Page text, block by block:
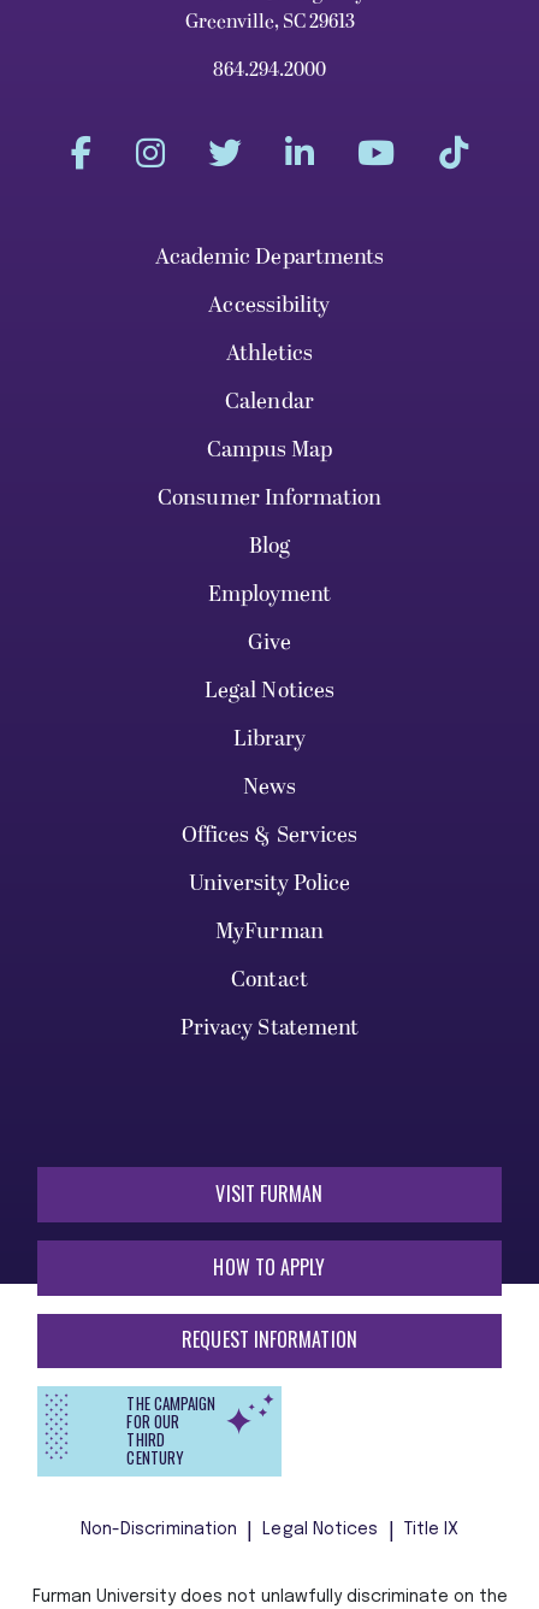
Greenville, SC 29613
864.294.2000
Academic Departments
Accessibility
Athletics
Calendar
Campus Map
Consumer Information
Blog
Employment
Give
Legal Notices
Library
News
Offices & Services
University Police
MyFurman
Contact
Privacy Statement
VISIT FURMAN
HOW TO APPLY
REQUEST INFORMATION
THE CAMPAIGN
FOR OUR
THIRD
CENTURY
Non-Discrimination Legal Notices Title IX
Furman University does not unlawfully discriminate on the